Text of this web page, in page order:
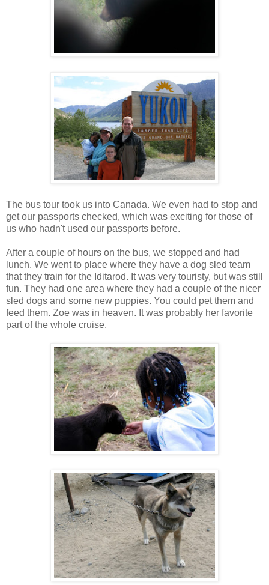
The bus tour took us into Canada. We even had to stop and
get our passports checked, which was exciting for those of
us who hadn't used our passports before.
After a couple of hours on the bus, we stopped and had
lunch. We went to place where they have a dog sled team
that they train for the Iditarod. It was very touristy, but was still
fun. They had one area where they had a couple of the nicer
sled dogs and some new puppies. You could pet them and
feed them. Zoe was in heaven. It was probably her favorite
part of the whole cruise.